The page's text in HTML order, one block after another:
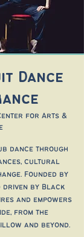
Dance
for Arts &
dance through
cultural
Founded by
driven by Black
and empowers
from the
and beyond.